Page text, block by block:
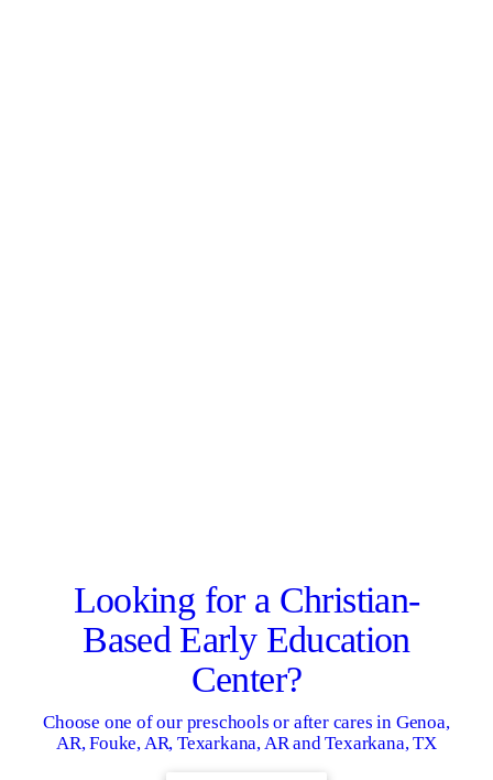
Looking for a Christian-
Based Early Education
Center?
Choose one of our preschools or after cares in Genoa,
AR, Fouke, AR, Texarkana, AR and Texarkana, TX